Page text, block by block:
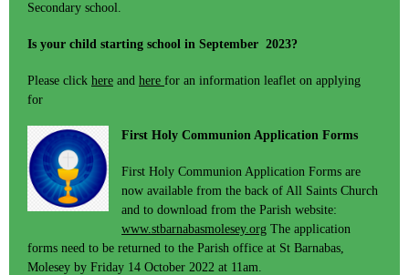
Secondary school.
Is your child starting school in September 2023?
Please click here and here for an information leaflet on applying
for
First Holy Communion Application Forms
First Holy Communion Application Forms are
now available from the back of All Saints Church
and to download from the Parish website:
www.stbarnabasmolesey.org The application
forms need to be returned to the Parish office at St Barnabas,
Molesey by Friday 14 October 2022 at 11am.